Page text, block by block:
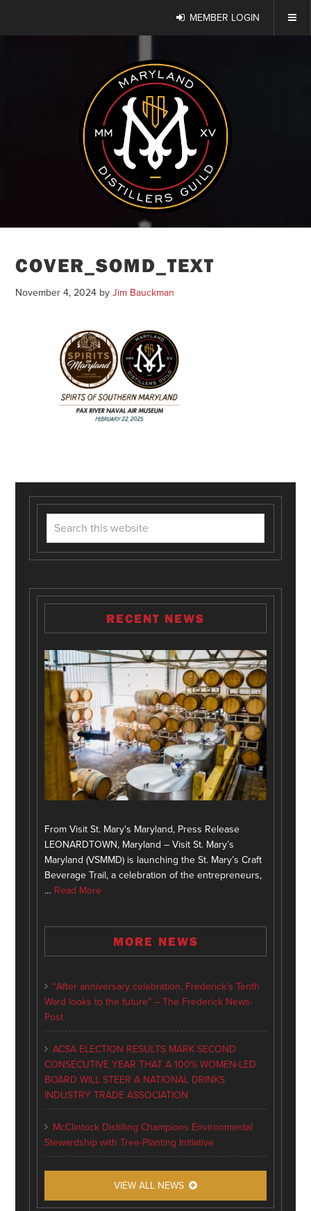
MEMBER LOGIN
COVER_SOMD_TEXT
November 4, 2024 byJim Bauckman
RECENT NEWS
From Visit St. Mary's Maryland, Press Release
LEONARDTOWN, Maryland – Visit St. Mary’s
Maryland (VSMMD) is launching the St. Mary’s Craft
Beverage Trail, a celebration of the entrepreneurs,
… Read More
MORE NEWS
“After anniversary celebration, Frederick’s Tenth
Ward looks to the future” – The Frederick News-
Post
ACSA ELECTION RESULTS MARK SECOND
CONSECUTIVE YEAR THAT A 100% WOMEN-LED
BOARD WILL STEER A NATIONAL DRINKS
INDUSTRY TRADE ASSOCIATION
McClintock Distilling Champions Environmental
Stewardship with Tree-Planting Initiative
VIEW ALL NEWS